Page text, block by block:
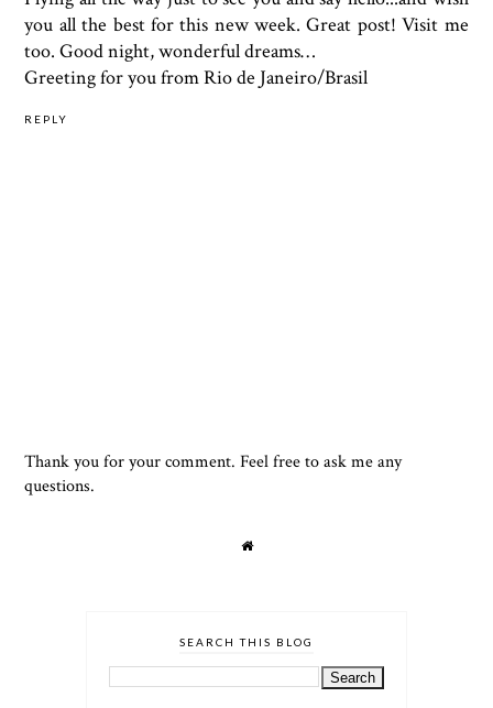
you all the best for this new week. Great post! Visit me
too. Good night, wonderful dreams…
Greeting for you from Rio de Janeiro/Brasil
REPLY
Thank you for your comment. Feel free to ask me any
questions.
SEARCH THIS BLOG